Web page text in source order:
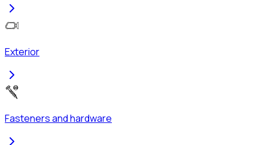
Exterior
Fasteners and hardware